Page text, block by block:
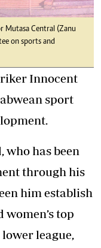
Mutasa Central (Zanu
on sports and
Innocent
sport
who has been
through his
him establish
top
league,